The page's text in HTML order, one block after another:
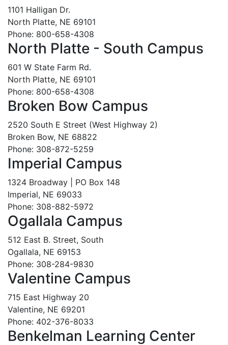
1101 Halligan Dr.
North Platte, NE 69101
Phone: 800-658-4308
North Platte - South Campus
601 W State Farm Rd.
North Platte, NE 69101
Phone: 800-658-4308
Broken Bow Campus
2520 South E Street (West Highway 2)
Broken Bow, NE 68822
Phone: 308-872-5259
Imperial Campus
1324 Broadway | PO Box 148
Imperial, NE 69033
Phone: 308-882-5972
Ogallala Campus
512 East B. Street, South
Ogallala, NE 69153
Phone: 308-284-9830
Valentine Campus
715 East Highway 20
Valentine, NE 69201
Phone: 402-376-8033
Benkelman Learning Center